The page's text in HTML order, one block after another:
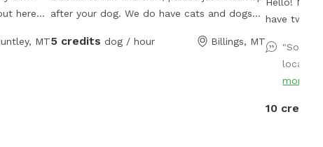
here
have MT
after your dog. We do have cats and dogs
should avoid. Please do not use any water
5 credits dog / hour Billings, MT
have two
mix. My
and smells. If you’d like your pup to play
with my
they’d
"So
location
more
10 credits